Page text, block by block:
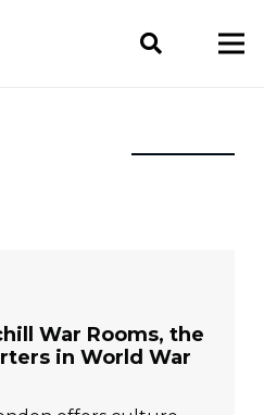
War Rooms, the
in World War